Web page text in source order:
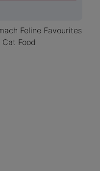
Feline Favourites
Food